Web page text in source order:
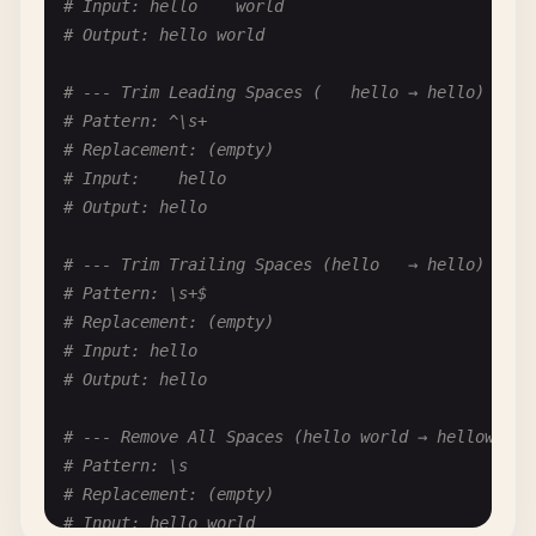
# Pattern: ^\d+\.\s+(.*)$
# Replacement: <li>$1</li>
# Output: <li>item</li>
# --- Blockquotes to HTML (> quote →
# Pattern: ^>\s+(.*)$
# Replacement: <blockquote>$1</blockquote>
# Output: <blockquote>Quote text</blockquote>
# --- Horizontal Rule to HTML (--- → <hr/>) ---
# Pattern: ^-{3,}$
# Replacement: <hr/>
# --- Strikethrough to HTML (~~text~~ →
# Input: hello    world
# Output: hello world
# --- Trim Leading Spaces (   hello → hello) ---
# Pattern: ^\s+
# Replacement: (empty)
# Input:    hello
# Output: hello
# --- Trim Trailing Spaces (hello   → hello) ---
# Pattern: \s+$
# Replacement: (empty)
# Input: hello
# Output: hello
# --- Remove All Spaces (hello world →
# Pattern: \s
# Replacement: (empty)
# Input: hello world